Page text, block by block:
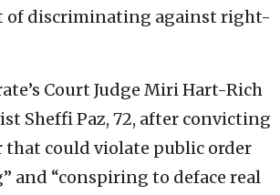
of discriminating against right-
Court Judge Miri Hart-Rich
Sheffi Paz, 72, after convicting
that could violate public order
and “conspiring to deface real